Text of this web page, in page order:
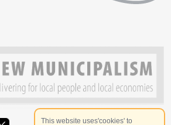
This website uses'cookies' to